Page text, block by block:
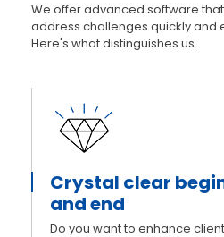
We offer advanced software
address challenges quickly and
Here's what distinguishes us.
Crystal clear
and end
Do you want to enhance